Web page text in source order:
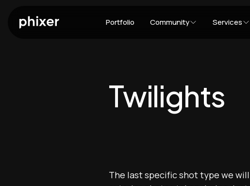
Portfolio Community Services
Twilights
The last specific shot type we